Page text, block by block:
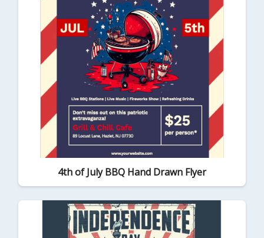
4th of July BBQ Hand Drawn Flyer